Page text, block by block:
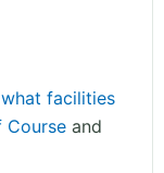
what facilities
Course and